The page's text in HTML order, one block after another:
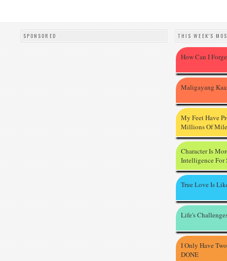
SPONSORED THIS WEEK'S
How Can I
Maligayang
My Feet Have
Millions Of
Character Is
Intelligence For
True Love Is
Life's
I Only Have
DONE